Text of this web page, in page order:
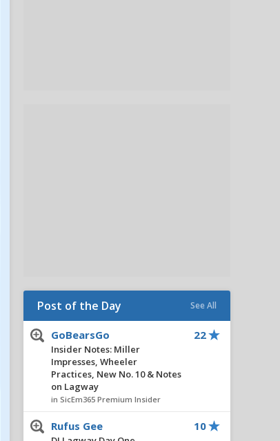
Post of the Day See All
GoBearsGo
Insider Notes: Miller
Impresses, Wheeler
Practices, New No. 10 & Notes
on Lagway
in SicEm365 Premium Insider
22
Rufus Gee 10